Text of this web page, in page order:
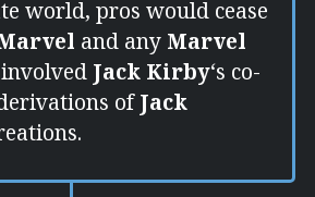
world, pros would cease
and any Marvel
Jack Kirby‘s co-
ofJack